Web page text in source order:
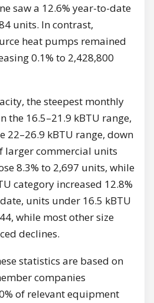
saw a 12.6% year-to-date
units. In contrast,
heat pumps remained
0.1% to 2,428,800
the steepest monthly
the 16.5–21.9 kBTU range,
22–26.9 kBTU range, down
larger commercial units
8.3% to 2,697 units, while
category increased 12.8%
units under 16.5 kBTU
while most other size
declines.
statistics are based on
companies
of relevant equipment